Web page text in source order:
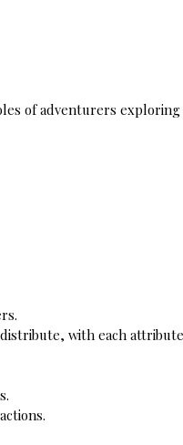
of adventurers
with each attribute